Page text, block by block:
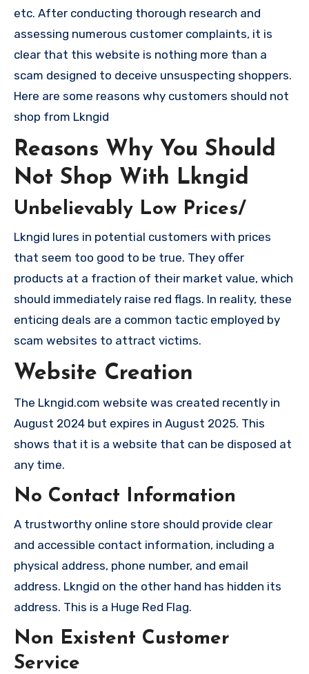
etc. After conducting thorough research and
assessing numerous customer complaints, it is
clear that this website is nothing more than a
scam designed to deceive unsuspecting shoppers.
Here are some reasons why customers should not
shop from Lkngid
Reasons Why You Should
Not Shop With Lkngid
Unbelievably Low Prices/
Lkngid lures in potential customers with prices
that seem too good to be true. They offer
products at a fraction of their market value, which
should immediately raise red flags. In reality, these
enticing deals are a common tactic employed by
scam websites to attract victims.
Website Creation
The Lkngid.com website was created recently in
August 2024 but expires in August 2025. This
shows that it is a website that can be disposed at
any time.
No Contact Information
A trustworthy online store should provide clear
and accessible contact information, including a
physical address, phone number, and email
address. Lkngid on the other hand has hidden its
address. This is a Huge Red Flag.
Non Existent Customer
Service